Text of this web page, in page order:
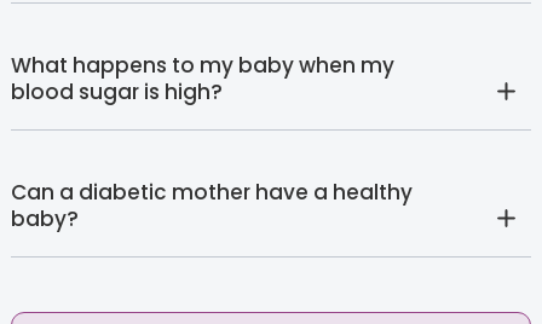
What happens to my baby when my
blood sugar is high?
Can a diabetic mother have a healthy
baby?